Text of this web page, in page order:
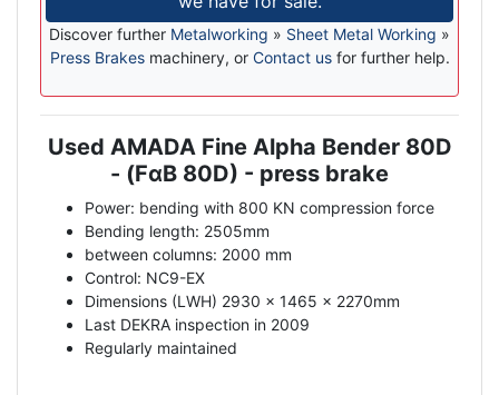
Discover further Metalworking » Sheet Metal Working »
Press Brakesmachinery, or Contact usfor further help.
Description
Used AMADA Fine Alpha Bender 80D
- (FαB 80D) - press brake
Power: bending with 800 KN compression force
Bending length: 2505mm
between columns: 2000 mm
Control: NC9-EX
Dimensions (LWH) 2930 x 1465 x 2270mm
Last DEKRA inspection in 2009
Regularly maintained